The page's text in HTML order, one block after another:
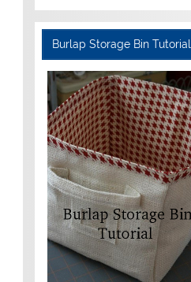
Burlap Storage Bin Tutorial